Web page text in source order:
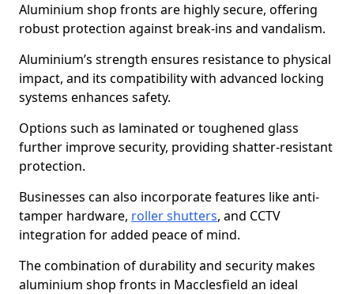
Aluminium shop fronts are highly secure, offering
robust protection against break-ins and vandalism.
Aluminium’s strength ensures resistance to physical
impact, and its compatibility with advanced locking
systems enhances safety.
Options such as laminated or toughened glass
further improve security, providing shatter-resistant
protection.
Businesses can also incorporate features like anti-
tamper hardware, roller shutters, and CCTV
integration for added peace of mind.
The combination of durability and security makes
aluminium shop fronts in Macclesfield an ideal